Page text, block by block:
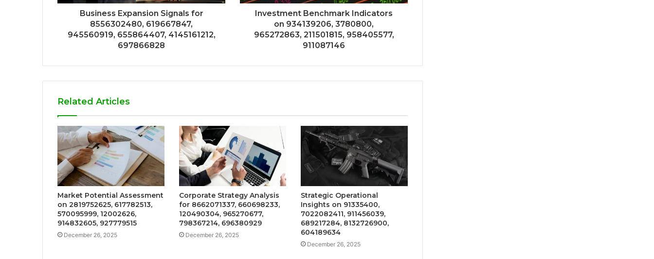
Business Expansion Signals for
8556302480, 619667847,
945560919, 655864407, 4145161212,
697866828
Investment Benchmark Indicators
on 934139206, 3780800,
965272863, 211501815, 958405577,
911087146
Related Articles
Market Potential Assessment
on 2819752625, 617782513,
570095999, 12002626,
914832605, 927779515
December 26, 2025
Corporate Strategy Analysis
for 8662071337, 660698233,
120490304, 965270677,
798367214, 696380929
December 26, 2025
Strategic Operational
Insights on 91335400,
7022082411, 911456039,
689217284, 8132726900,
604189634
December 26, 2025